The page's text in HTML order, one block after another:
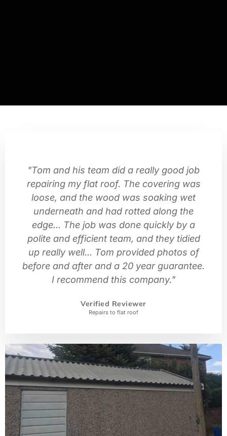
"Tom and his team did a really good job
repairing my flat roof. The covering was
loose, and the wood was soaking wet
underneath and had rotted along the
edge... The job was done quickly by a
polite and efficient team, and they tidied
up really well... Tom provided photos of
before and after and a 20 year guarantee.
I recommend this company."
Verified Reviewer
Repairs to flat roof